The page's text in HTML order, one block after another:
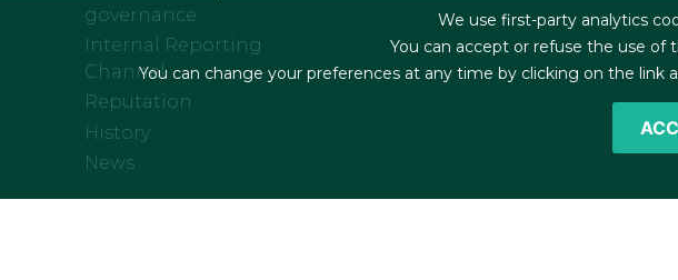
governance
Internal Reporting
Channel
Reputation
History
News
©2026 J&A
We use first-party analytics
You can accept or refuse the use
You can change your preferences at any time by clicking on the